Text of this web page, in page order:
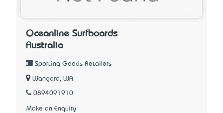
Oceanline Surfboards
Australia
Sporting Goods Retailers
Wangara, WA
0894091910
Make an Enquiry